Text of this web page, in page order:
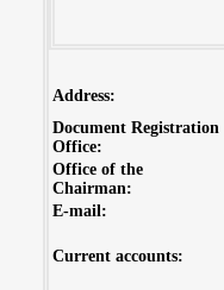
Address:
Document Registration
Office:
Office of the
Chairman:
E-mail:
Current accounts: